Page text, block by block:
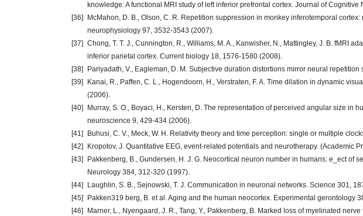
knowledge: A functional MRI study of left inferior prefrontal cortex. Journal of
[36]
McMahon, D. B., Olson, C. R. Repetition suppression in monkey inferotemporal
neurophysiology 97, 3532-3543 (2007).
[37] Chong, T. T. J., Cunnington, R., Williams, M. A., Kanwisher, N., Mattingley, J. B. fMRI
inferior parietal cortex. Current biology 18, 1576-1580 (2008).
[38]
Pariyadath, V., Eagleman, D. M. Subjective duration distortions mirror neural
[39]
Kanai, R., Paffen, C. L., Hogendoorn, H., Verstraten, F. A. Time dilation in dynamic
(2006).
[40]
Murray, S. O., Boyaci, H., Kersten, D. The representation of perceived angular size in
neuroscience 9, 429-434 (2006).
[41]
Buhusi, C. V., Meck, W. H. Relativity theory and time perception: single or multiple
[42]
Kropotov, J. Quantitative EEG, event-related potentials and neurotherapy. (Academic
[43]
Pakkenberg, B., Gundersen, H. J. G. Neocortical neuron number in humans: e_ect of
Neurology 384, 312-320 (1997).
[44]
Laughlin, S. B., Sejnowski, T. J. Communication in neuronal networks. Science 301,
[45]
Pakken319 berg, B. et al. Aging and the human neocortex. Experimental gerontology
[46]
Marner, L., Nyengaard, J. R., Tang, Y., Pakkenberg, B. Marked loss of myelinated